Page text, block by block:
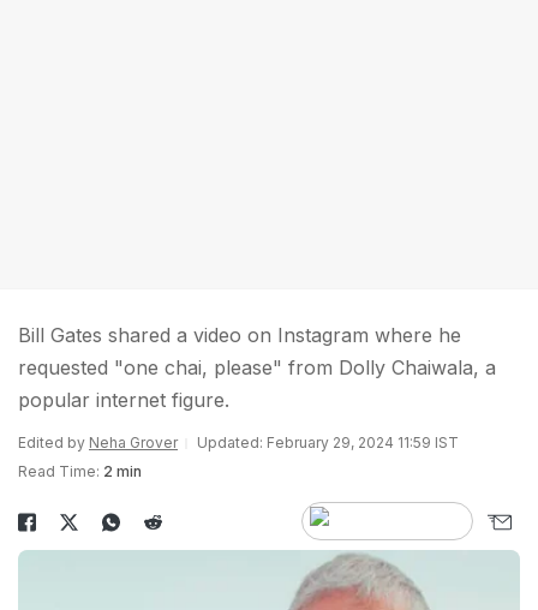
Bill Gates shared a video on Instagram where he
requested "one chai, please" from Dolly Chaiwala, a
popular internet figure.
Edited by Neha Grover
Updated: February 29, 2024 11:59 IST
Read Time: 2 min